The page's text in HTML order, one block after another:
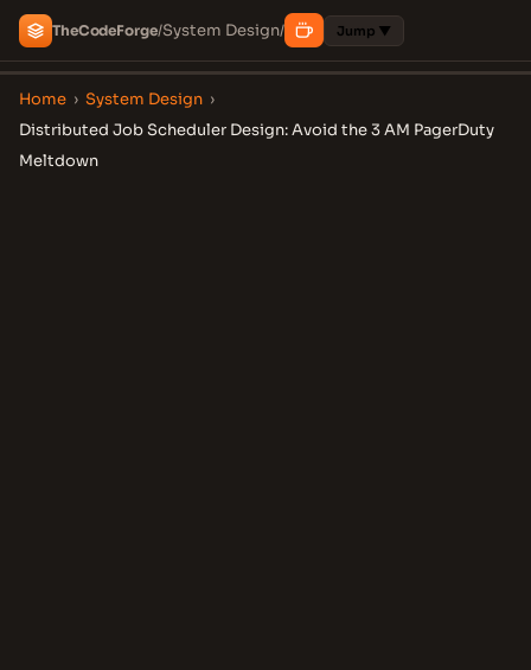
TheCodeForge/System Design/ Jump ▼
Home › System Design ›
Distributed Job Scheduler Design: Avoid the 3 AM PagerDuty
Meltdown